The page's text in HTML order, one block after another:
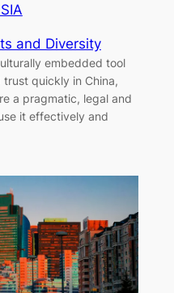
and Diversity
embedded tool
quickly in China,
a pragmatic, legal and
it effectively and